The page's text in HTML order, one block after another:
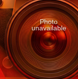
Photo
unavailable